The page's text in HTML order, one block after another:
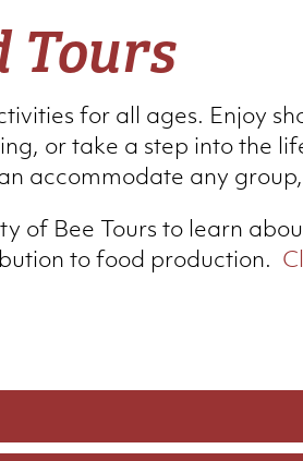
Tours
for all ages. Enjoy
or take a step into the
accommodate any
of Bee Tours to learn
to food production.